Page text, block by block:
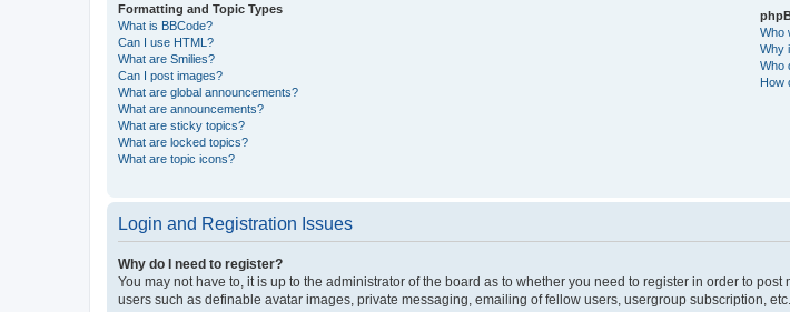
Formatting and Topic Types
What is BBCode?
Can I use HTML?
What are Smilies?
Can I post images?
What are global announcements?
What are announcements?
What are sticky topics?
What are locked topics?
What are topic icons?
Who
Why
Who
How
Login and Registration Issues
Why do I need to register?
You may not have to, it is up to the administrator of the board as to whether you need to register in order to
users such as definable avatar images, private messaging, emailing of fellow users, usergroup subscription,